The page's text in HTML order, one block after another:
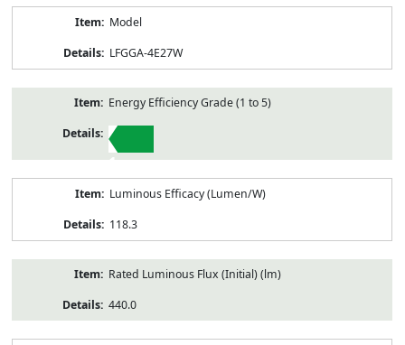
Model
LFGGA-4E27W
Energy Efficiency Grade (1 to 5)
1
Luminous Efficacy (Lumen/W)
118.3
Rated Luminous Flux (Initial) (lm)
440.0